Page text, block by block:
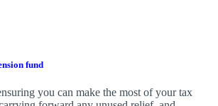
fund
you can make the most of your tax